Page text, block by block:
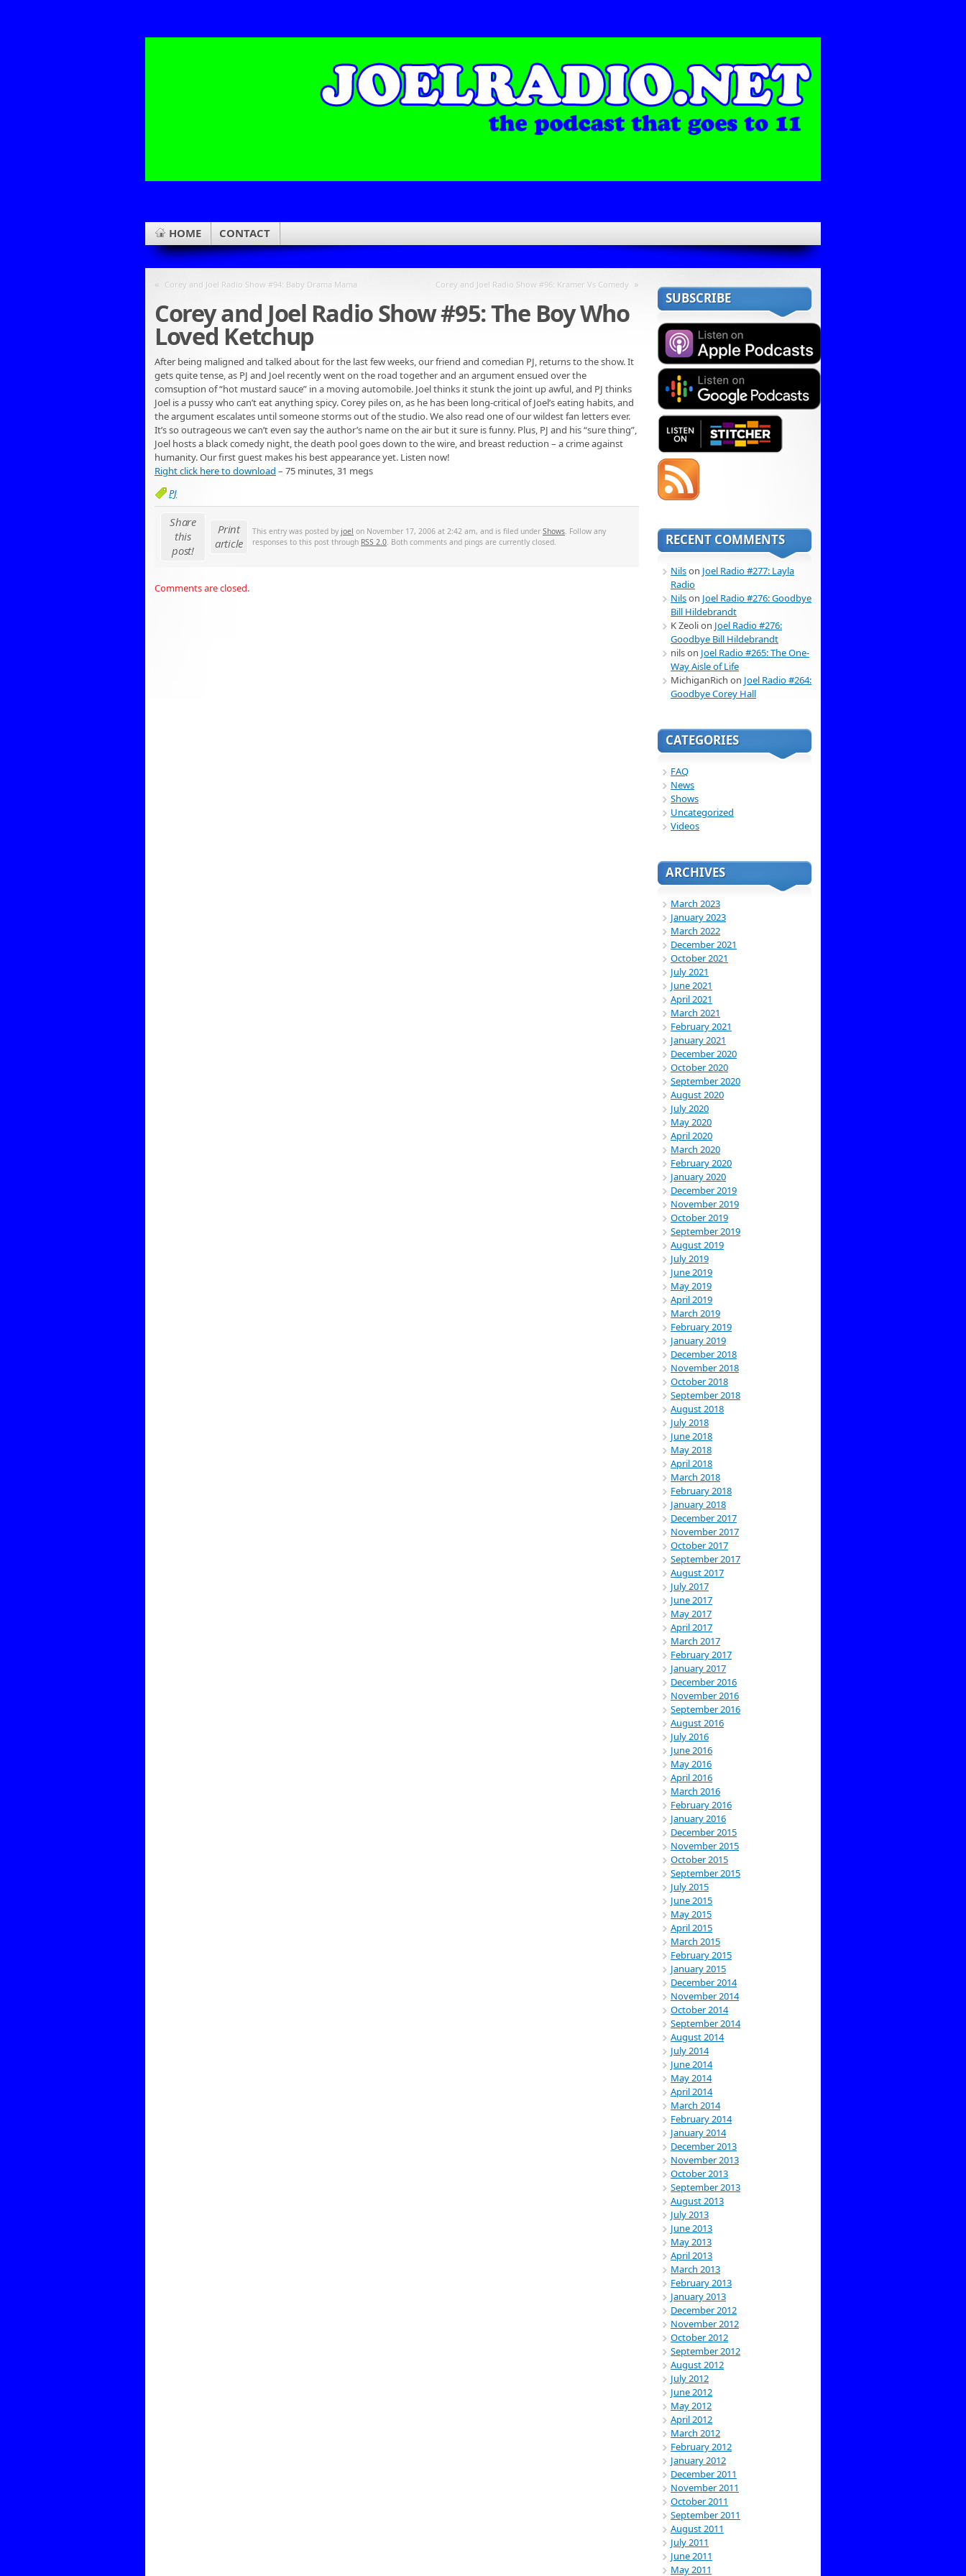
HOME CONTACT
« Corey and Joel Radio Show #94: Baby Drama Mama Corey and Joel Radio Show #96: Kramer Vs Comedy »
Corey and Joel Radio Show #95: The Boy Who
Loved Ketchup
After being maligned and talked about for the last few weeks, our friend and comedian PJ, returns to the show. It
gets quite tense, as PJ and Joel recently went on the road together and an argument ensued over the
comsuption of “hot mustard sauce” in a moving automobile. Joel thinks it stunk the joint up awful, and PJ thinks
Joel is a pussy who can’t eat anything spicy. Corey piles on, as he has been long-critical of Joel’s eating habits, and
the argument escalates until someone storms out of the studio. We also read one of our wildest fan letters ever.
It’s so outrageous we can’t even say the author’s name on the air but it sure is funny. Plus, PJ and his “sure thing”,
Joel hosts a black comedy night, the death pool goes down to the wire, and breast reduction – a crime against
humanity. Our first guest makes his best appearance yet. Listen now!
Right click here to download – 75 minutes, 31 megs
PJ
Share
this
post!
Print
article
This entry was posted by joel on November 17, 2006 at 2:42 am, and is filed under Shows . Follow any
responses to this post through RSS 2.0 . Both comments and pings are currently closed.
Comments are closed.
SUBSCRIBE
RECENT COMMENTS
Nilson Joel Radio #277: Layla
Radio
Nilson Joel Radio #276: Goodbye
Bill Hildebrandt
K Zeolion Joel Radio #276:
Goodbye Bill Hildebrandt
nilson Joel Radio #265: The One-
Way Aisle of Life
MichiganRich on Joel Radio #264:
Goodbye Corey Hall
CATEGORIES
FAQ
News
Shows
Uncategorized
Videos
ARCHIVES
March 2023
January 2023
March 2022
December 2021
October 2021
July 2021
June 2021
April 2021
March 2021
February 2021
January 2021
December 2020
October 2020
September 2020
August 2020
July 2020
May 2020
April 2020
March 2020
February 2020
January 2020
December 2019
November 2019
October 2019
September 2019
August 2019
July 2019
June 2019
May 2019
April 2019
March 2019
February 2019
January 2019
December 2018
November 2018
October 2018
September 2018
August 2018
July 2018
June 2018
May 2018
April 2018
March 2018
February 2018
January 2018
December 2017
November 2017
October 2017
September 2017
August 2017
July 2017
June 2017
May 2017
April 2017
March 2017
February 2017
January 2017
December 2016
November 2016
September 2016
August 2016
July 2016
June 2016
May 2016
April 2016
March 2016
February 2016
January 2016
December 2015
November 2015
October 2015
September 2015
July 2015
June 2015
May 2015
April 2015
March 2015
February 2015
January 2015
December 2014
November 2014
October 2014
September 2014
August 2014
July 2014
June 2014
May 2014
April 2014
March 2014
February 2014
January 2014
December 2013
November 2013
October 2013
September 2013
August 2013
July 2013
June 2013
May 2013
April 2013
March 2013
February 2013
January 2013
December 2012
November 2012
October 2012
September 2012
August 2012
July 2012
June 2012
May 2012
April 2012
March 2012
February 2012
January 2012
December 2011
November 2011
October 2011
September 2011
August 2011
July 2011
June 2011
May 2011